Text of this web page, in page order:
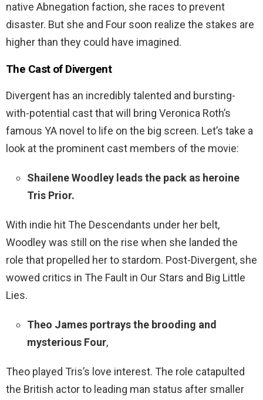
native Abnegation faction, she races to prevent
disaster. But she and Four soon realize the stakes are
higher than they could have imagined.
The Cast of Divergent
Divergent has an incredibly talented and bursting-
with-potential cast that will bring Veronica Roth’s
famous YA novel to life on the big screen. Let’s take a
look at the prominent cast members of the movie:
Shailene Woodley leads the pack as heroine
Tris Prior.
With indie hit The Descendants under her belt,
Woodley was still on the rise when she landed the
role that propelled her to stardom. Post-Divergent, she
wowed critics in The Fault in Our Stars and Big Little
Lies.
Theo James portrays the brooding and
mysterious Four,
Theo played Tris’s love interest. The role catapulted
the British actor to leading man status after smaller